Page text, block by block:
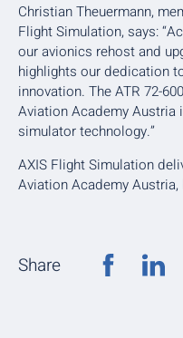
Christian Theuermann,
Flight Simulation, says:
our avionics rehost and
highlights our dedication
innovation. The ATR 72-
Aviation Academy
simulator technology.”
AXIS Flight Simulation
Aviation Academy
Share